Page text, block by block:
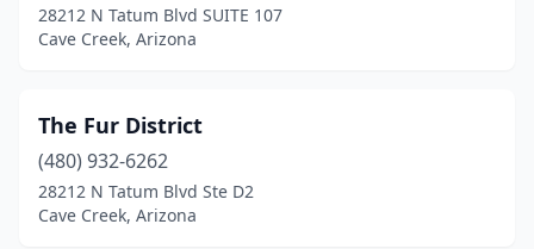
28212 N Tatum Blvd SUITE 107
Cave Creek, Arizona
The Fur District
(480) 932-6262
28212 N Tatum Blvd Ste D2
Cave Creek, Arizona